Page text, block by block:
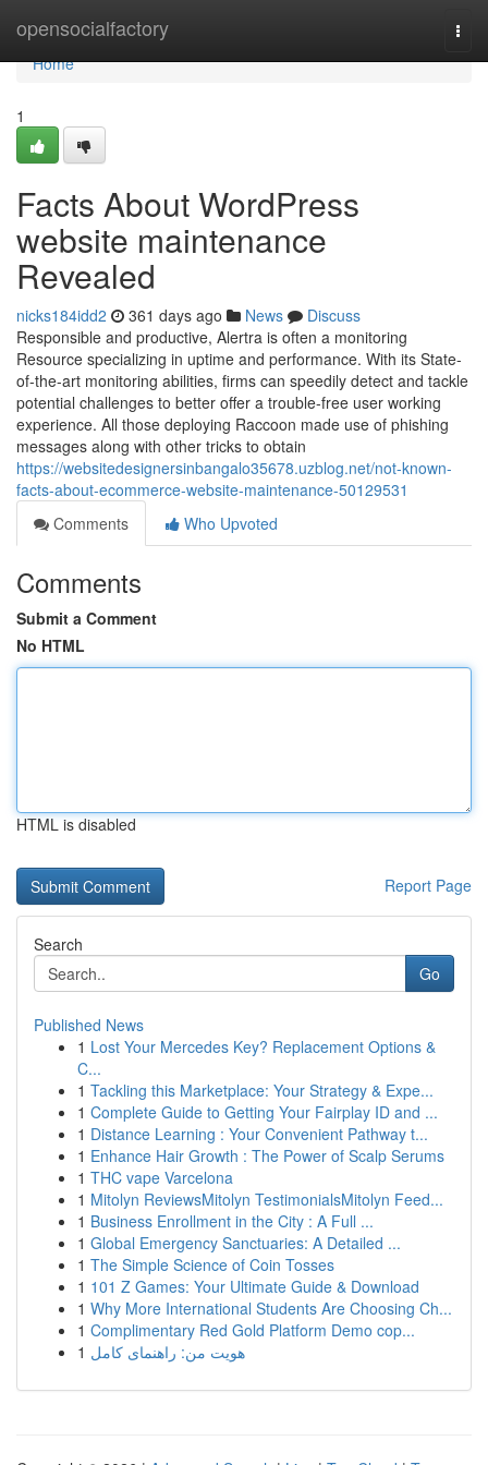
opensocialfactory
Home
Home
1
Facts About WordPress
website maintenance
Revealed
nicks184idd2 361 days ago News
Discuss
Responsible and productive, Alertra is often a monitoring
Resource specializing in uptime and performance. With its State-
of-the-art monitoring abilities, firms can speedily detect and tackle
potential challenges to better offer a trouble-free user working
experience. All those deploying Raccoon made use of phishing
messages along with other tricks to obtain
https://websitedesignersinbangalo35678.uzblog.net/not-known-
facts-about-ecommerce-website-maintenance-50129531
Comments
Who Upvoted
Comments
Submit a Comment
No HTML
HTML is disabled
Report Page
Search
Go
Published News
1 Lost Your Mercedes Key? Replacement Options &
C...
1 Tackling this Marketplace: Your Strategy & Expe...
1 Complete Guide to Getting Your Fairplay ID and ...
1 Distance Learning : Your Convenient Pathway t...
1 Enhance Hair Growth : The Power of Scalp Serums
1 THC vape Varcelona
1 Mitolyn ReviewsMitolyn TestimonialsMitolyn Feed...
1 Business Enrollment in the City : A Full ...
1 Global Emergency Sanctuaries: A Detailed ...
1 The Simple Science of Coin Tosses
1 101 Z Games: Your Ultimate Guide & Download
1 Why More International Students Are Choosing Ch...
1 Complimentary Red Gold Platform Demo cop...
1 هویت من: راهنمای کامل